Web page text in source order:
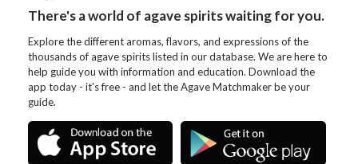
There's a world of agave spirits waiting for you.
Explore the different aromas, flavors, and expressions of the
thousands of agave spirits listed in our database. We are here to
help guide you with information and education. Download the
app today - it's free - and let the Agave Matchmaker be your
guide.